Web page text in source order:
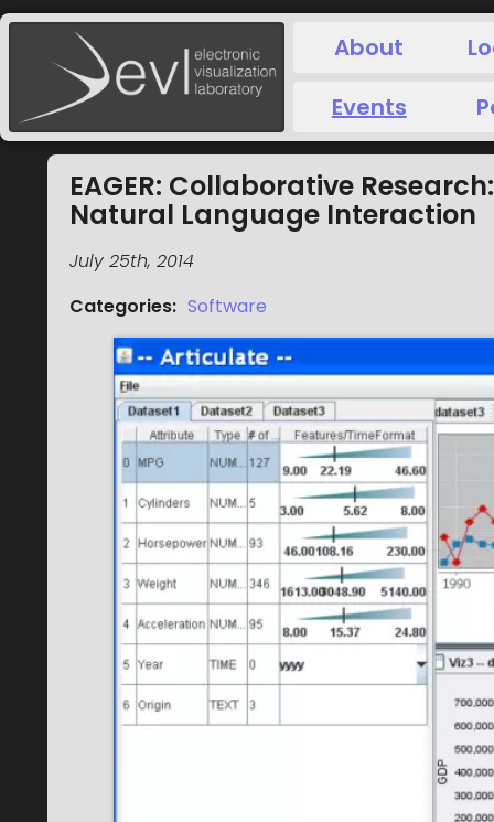
About
Events
EAGER: Collaborative
Natural Language Interaction
July 25th, 2014
Categories: Software